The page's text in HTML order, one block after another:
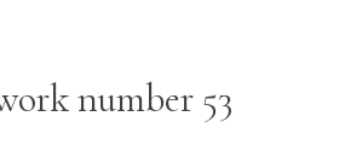
number 53